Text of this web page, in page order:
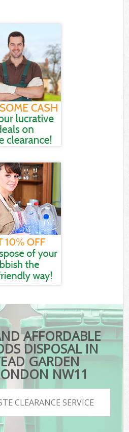
AFFORDABLE
DISPOSAL IN
GARDEN
NW11
CLEARANCE SERVICE